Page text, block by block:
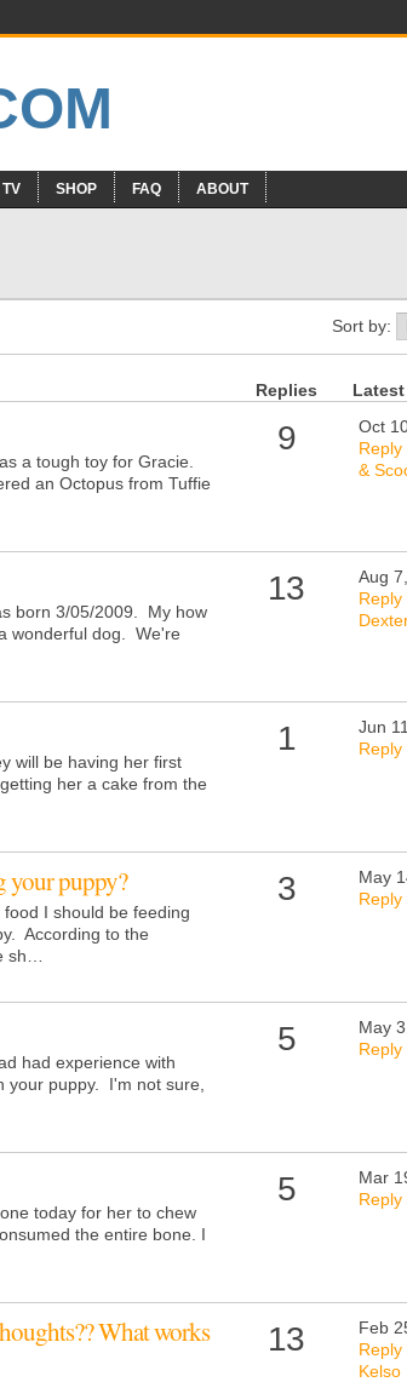
SHOP FAQ ABOUT
Sort by:
Replies
a tough toy for Gracie.
an Octopus from Tuffie
9
Oct
&
born 3/05/2009. My how
wonderful dog. We're
13
Aug
Reply
will be having her first
her a cake from the
1
Jun
Reply
your puppy?
I should be feeding
According to the
sh…
3
May
Reply
had experience with
your puppy. I'm not sure,
5
May
Reply
today for her to chew
the entire bone. I
5
Mar
Reply
What works 13
Feb
Reply
Kelso